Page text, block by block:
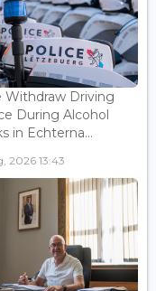
Withdraw Driving
During Alcohol
in Echterna...
2026 13:43